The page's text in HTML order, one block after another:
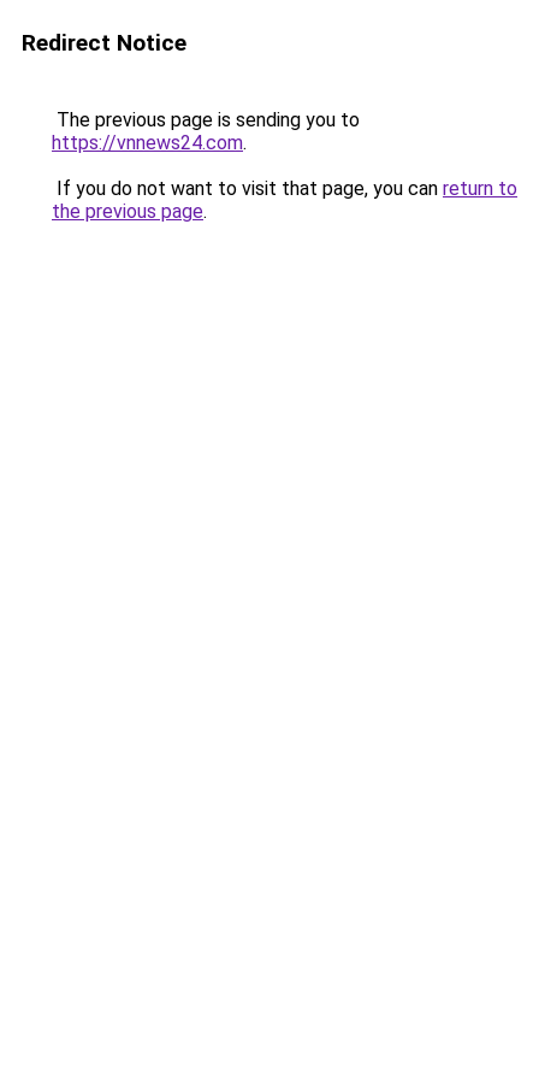
Redirect Notice
The previous page is sending you to
https://vnnews24.com.
If you do not want to visit that page, you can return to
the previous page.